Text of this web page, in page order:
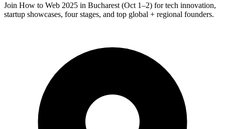
Join How to Web 2025 in Bucharest (Oct 1–2) for tech innovation,
startup showcases, four stages, and top global + regional founders.